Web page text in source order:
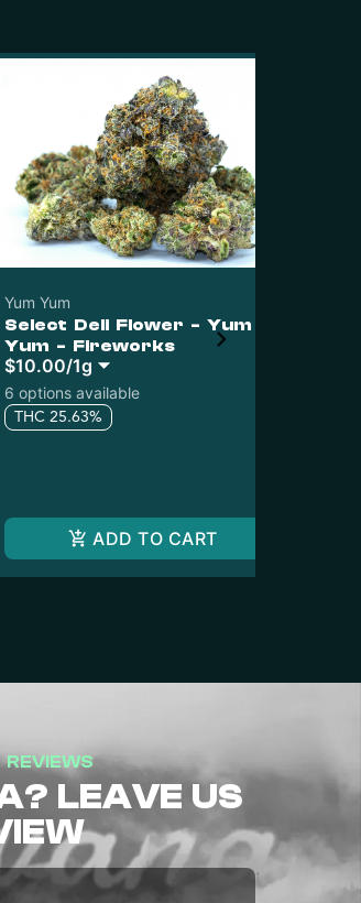
Yum Yum
Select Deli Flower - Yum
Yum - Fireworks
$10.00/1g
6 options available
THC 25.63%
ADD TO CART
REVIEWS
LEAVE US